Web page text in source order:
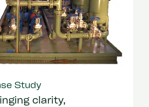
Study
clarity,